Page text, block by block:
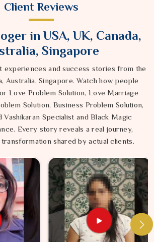
Client Reviews
in USA, UK, Canada,
Singapore
experiences and success stories from the
Australia, Singapore. Watch how people
Love Problem Solution, Love Marriage
Solution, Business Problem Solution,
Vashikaran Specialist and Black Magic
Every story reveals a real journey,
transformation shared by actual clients.